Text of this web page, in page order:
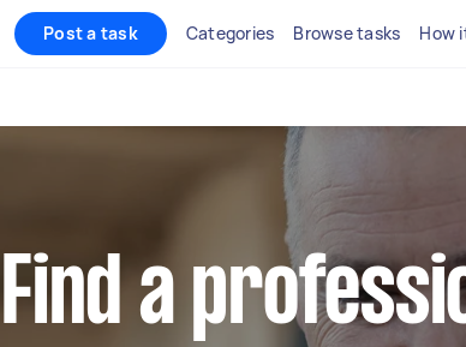
Post a task Categories Browse tasks How
Find a